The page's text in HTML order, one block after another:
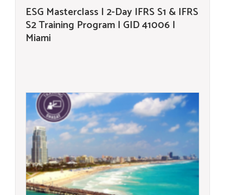
ESG Masterclass | 2-Day IFRS S1 & IFRS
S2 Training Program | GID 41006 |
Miami